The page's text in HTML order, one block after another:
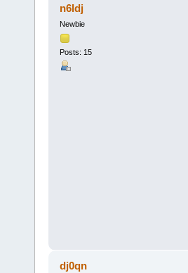
n6ldj
Newbie
Posts: 15
dj0qn